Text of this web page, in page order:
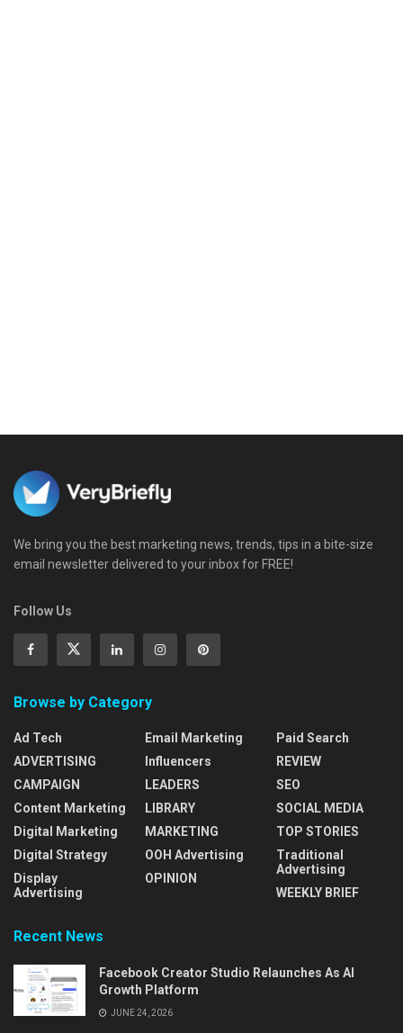
We bring you the best marketing news, trends, tips in a bite-size
email newsletter delivered to your inbox for FREE!
Follow Us
Browse by Category
Ad Tech
ADVERTISING
CAMPAIGN
Content Marketing
Digital Marketing
Digital Strategy
Display
Advertising
Email Marketing
Influencers
LEADERS
LIBRARY
MARKETING
OOH Advertising
OPINION
Paid Search
REVIEW
SEO
SOCIAL MEDIA
TOP STORIES
Traditional
Advertising
WEEKLY BRIEF
Recent News
Facebook Creator Studio Relaunches As AI
Growth Platform
JUNE 24, 2026